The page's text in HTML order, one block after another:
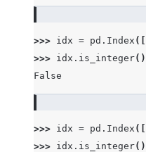
>>> idx = pd . Index ([
>>> idx . is_integer()
False
>>> idx = pd . Index ([
>>> idx . is_integer()